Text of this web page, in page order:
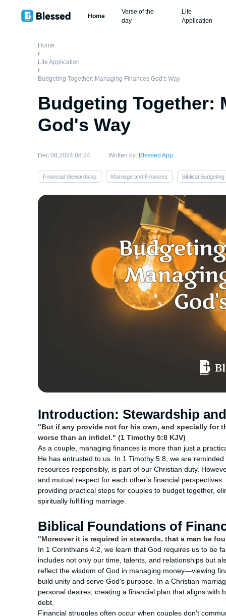
Home
Verse of the
day
Life
Application
Home
/
Life Application
/
Budgeting Together: Managing Finances God's Way
Budgeting Together:
God's Way
Dec 08,2024 08:24 Written by: Blessed App
Financial Stewardship Marriage and Finances Biblical Budgeting
Introduction: Stewardship
"But if any provide not for his own, and specially for
worse than an infidel." (1 Timothy 5:8 KJV)
As a couple, managing finances is more than just a
He has entrusted to us. In 1 Timothy 5:8, we are
resources responsibly, is part of our Christian duty.
and mutual respect for each other's financial
providing practical steps for couples to budget together,
spiritually fulfilling marriage.
Biblical Foundations of
"Moreover it is required in stewards, that a man be
In 1 Corinthians 4:2, we learn that God requires us to be
includes not only our time, talents, and relationships but
reflect the wisdom of God in managing money—viewing
build unity and serve God's purpose. In a Christian
personal desires, creating a financial plan that aligns with
debt.
Financial struggles often occur when couples don't